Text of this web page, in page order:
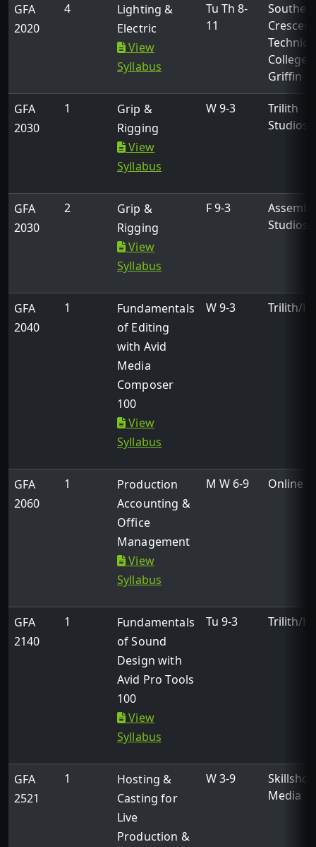
GFA
2020
4
Lighting &
Electric
View
Syllabus
Tu Th 8-
11
Crescent
College -
Griffin
GFA
2030
1
Grip &
Rigging
View
Syllabus
W 9-3
Trilith
Studios
GFA
2030
2
Grip &
Rigging
View
Syllabus
F 9-3
Studios
GFA
2040
1
Fundamentals
of Editing
with Avid
Media
Composer
100
View
Syllabus
W 9-3 Trilith/
GFA
2060
1
Production
Accounting &
Office
Management
View
Syllabus
M W 6-9 Online
GFA
2140
1
Fundamentals
of Sound
Design with
Avid Pro Tools
100
View
Syllabus
Tu 9-3 Trilith/
GFA
2521
1
Hosting &
Casting for
Live
Production &
W 3-9
Skillshot
Media